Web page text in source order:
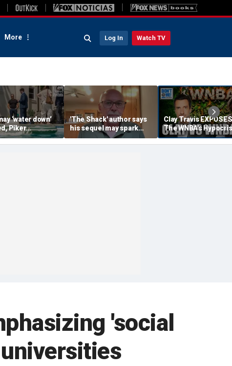
More Log In Watch TV
‘water down’
Piker
to lock up
for Democrats,
'The Shack' author says
his sequel may spark
another Christian
firestorm
Clay Travis EXPOSES
The WNBA's
Treatment Of
Cunningham | Don't
'social